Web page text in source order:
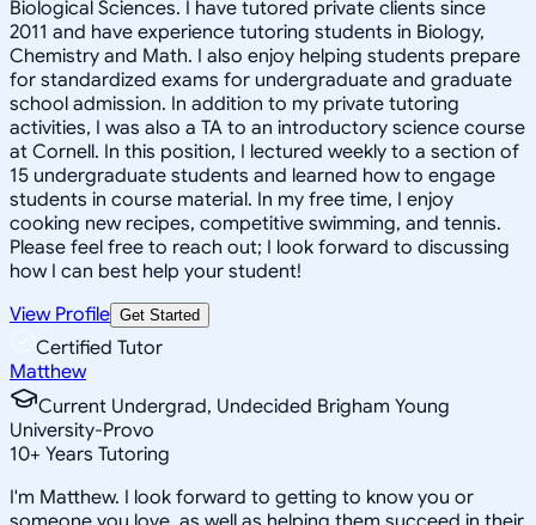
Biological Sciences. I have tutored private clients since
2011 and have experience tutoring students in Biology,
Chemistry and Math. I also enjoy helping students prepare
for standardized exams for undergraduate and graduate
school admission. In addition to my private tutoring
activities, I was also a TA to an introductory science course
at Cornell. In this position, I lectured weekly to a section of
15 undergraduate students and learned how to engage
students in course material. In my free time, I enjoy
cooking new recipes, competitive swimming, and tennis.
Please feel free to reach out; I look forward to discussing
how I can best help your student!
View Profile Get Started
Certified Tutor
Matthew
Current Undergrad, Undecided Brigham Young
University-Provo
10+ Years Tutoring
I'm Matthew. I look forward to getting to know you or